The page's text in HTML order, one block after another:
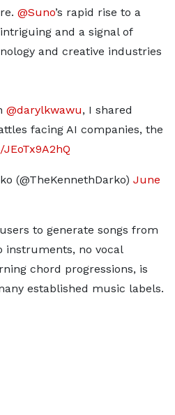
@Suno’s rapid rise to a
and a signal of
and creative industries
@darylkwawu, I shared
facing AI companies, the
(@TheKennethDarko) June
to generate songs from
instruments, no vocal
chord progressions, is
established music labels.